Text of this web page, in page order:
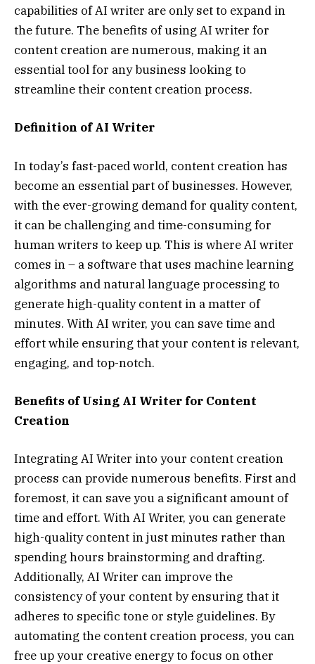
capabilities of AI writer are only set to expand in
the future. The benefits of using AI writer for
content creation are numerous, making it an
essential tool for any business looking to
streamline their content creation process.
Definition of AI Writer
In today’s fast-paced world, content creation has
become an essential part of businesses. However,
with the ever-growing demand for quality content,
it can be challenging and time-consuming for
human writers to keep up. This is where AI writer
comes in – a software that uses machine learning
algorithms and natural language processing to
generate high-quality content in a matter of
minutes. With AI writer, you can save time and
effort while ensuring that your content is relevant,
engaging, and top-notch.
Benefits of Using AI Writer for Content
Creation
Integrating AI Writer into your content creation
process can provide numerous benefits. First and
foremost, it can save you a significant amount of
time and effort. With AI Writer, you can generate
high-quality content in just minutes rather than
spending hours brainstorming and drafting.
Additionally, AI Writer can improve the
consistency of your content by ensuring that it
adheres to specific tone or style guidelines. By
automating the content creation process, you can
free up your creative energy to focus on other